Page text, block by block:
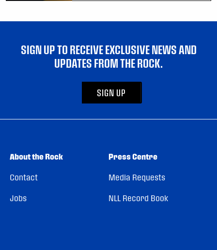
SIGN UP TO RECEIVE EXCLUSIVE NEWS AND
UPDATES FROM THE ROCK.
SIGN UP
About the Rock
Contact
Jobs
Press Centre
Media Requests
NLL Record Book